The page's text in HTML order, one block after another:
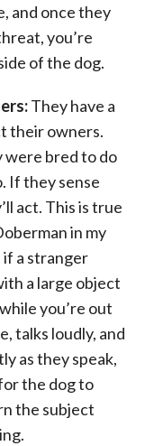
and once they
you’re
of the dog.
They have a
their owners.
were bred to do
If they sense
act. This is true
in my
if a stranger
a large object
you’re out
talks loudly, and
as they speak,
the dog to
the subject